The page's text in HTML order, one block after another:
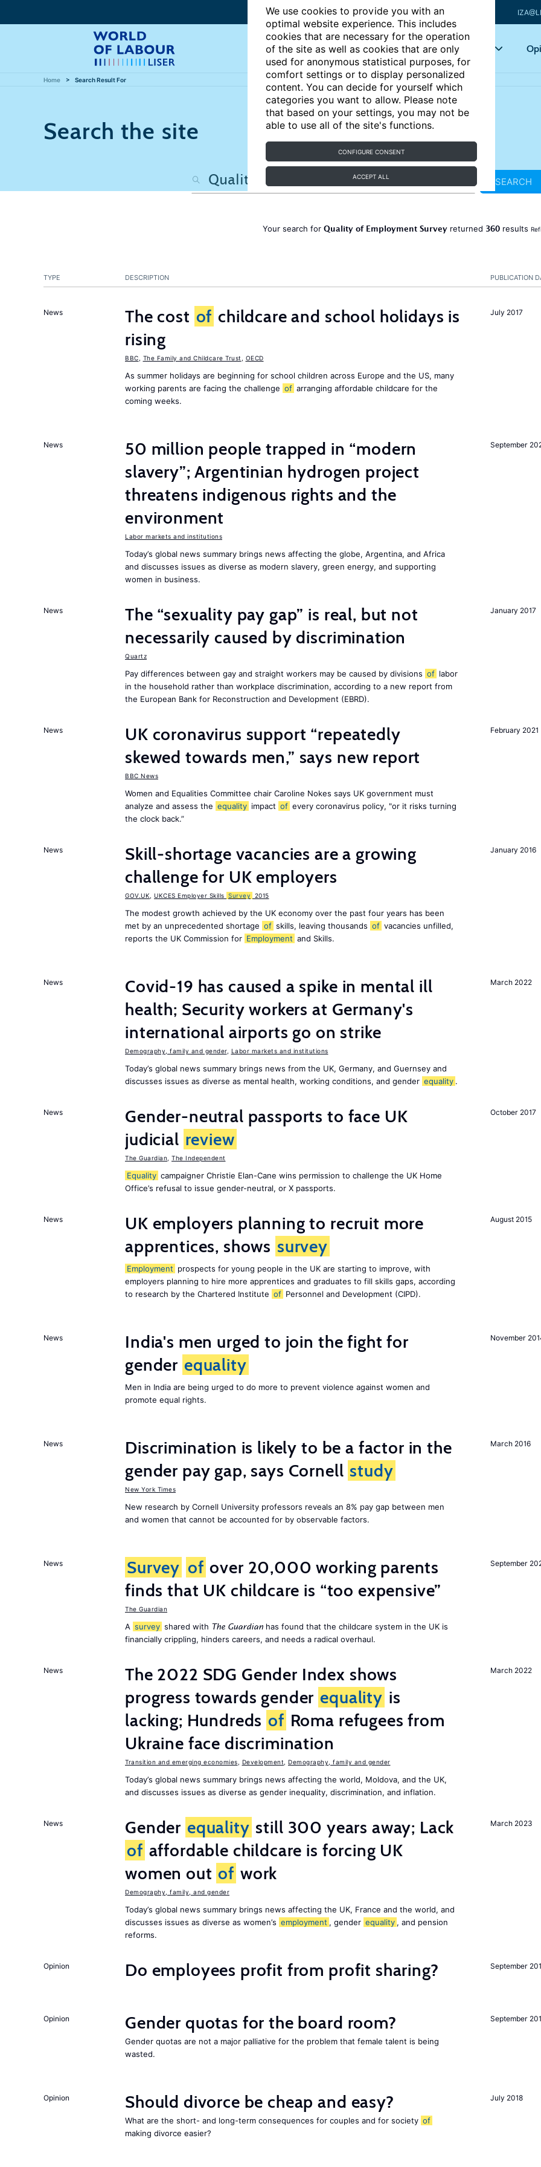
We use cookies to provide you with an
optimal website experience. This includes
cookies that are necessary for the operation
of the site as well as cookies that are only
used for anonymous statistical purposes, for
comfort settings or to display personalized
content. You can decide for yourself which
categories you want to allow. Please note
that based on your settings, you may not be
able to use all of the site's functions.
CONFIGURE CONSENT
ACCEPT ALL
Articles Key topics
Home Search Result For
Search the site
SEARCH
Your search for Quality of Employment Survey returned 360 results
PUBLICATION
TYPE DESCRIPTION
July 2017
News The cost of childcare and school holidays is
rising
BBC The Family and Childcare Trust OECD
As summer holidays are beginning for school children across Europe and the US, many
working parents are facing the challenge of arranging affordable childcare for the
coming weeks.
September
News
50 million people trapped in “modern
slavery”; Argentinian hydrogen project
threatens indigenous rights and the
environment
Labor markets and institutions
Today’s global news summary brings news affecting the globe, Argentina, and Africa
and discusses issues as diverse as modern slavery, green energy, and supporting
women in business.
January 2017
News
The “sexuality pay gap” is real, but not
necessarily caused by discrimination
Quartz
Pay differences between gay and straight workers may be caused by divisions of labor
in the household rather than workplace discrimination, according to a new report from
the European Bank for Reconstruction and Development (EBRD).
February 2021
News
UK coronavirus support “repeatedly
skewed towards men,” says new report
BBC News
Women and Equalities Committee chair Caroline Nokes says UK government must
analyze and assess the equality impact of every coronavirus policy, "or it risks turning
the clock back.”
January 2016
News
Skill-shortage vacancies are a growing
challenge for UK employers
GOV.UK UKCES Employer Skills Survey 2015
The modest growth achieved by the UK economy over the past four years has been
met by an unprecedented shortage of skills, leaving thousands of vacancies unfilled,
reports the UK Commission for Employment and Skills.
March 2022
News
Covid-19 has caused a spike in mental ill
health; Security workers at Germany's
international airports go on strike
Demography, family and gender, Labor markets and institutions
Today’s global news summary brings news from the UK, Germany, and Guernsey and
discusses issues as diverse as mental health, working conditions, and gender equality .
October 2017
News
Gender-neutral passports to face UK
judicial review
The Guardian The Independent
Equality campaigner Christie Elan-Cane wins permission to challenge the UK Home
Office’s refusal to issue gender-neutral, or X passports.
August 2015
News
UK employers planning to recruit more
apprentices, shows survey
Employment prospects for young people in the UK are starting to improve, with
employers planning to hire more apprentices and graduates to fill skills gaps, according
to research by the Chartered Institute of Personnel and Development (CIPD).
November
News
India's men urged to join the fight for
gender equality
Men in India are being urged to do more to prevent violence against women and
promote equal rights.
March 2016
News
Discrimination is likely to be a factor in the
gender pay gap, says Cornell study
New York Times
New research by Cornell University professors reveals an 8% pay gap between men
and women that cannot be accounted for by observable factors.
September
News Survey of over 20,000 working parents
finds that UK childcare is “too expensive”
The Guardian
A survey shared with The Guardian has found that the childcare system in the UK is
financially crippling, hinders careers, and needs a radical overhaul.
March 2022
News
The 2022 SDG Gender Index shows
progress towards gender equality is
lacking; Hundreds of Roma refugees from
Ukraine face discrimination
Transition and emerging economies Development Demography, family and gender
Today’s global news summary brings news affecting the world, Moldova, and the UK,
and discusses issues as diverse as gender inequality, discrimination, and inflation.
March 2023
News Gender equality still 300 years away; Lack
of affordable childcare is forcing UK
women out of work
Demography, family, and gender
Today’s global news summary brings news affecting the UK, France and the world, and
discusses issues as diverse as women’s employment , gender equality , and pension
reforms.
September
Opinion Do employees profit from profit sharing?
September
Opinion Gender quotas for the board room?
Gender quotas are not a major palliative for the problem that female talent is being
wasted.
July 2018
Opinion Should divorce be cheap and easy?
What are the short- and long-term consequences for couples and for society of
making divorce easier?